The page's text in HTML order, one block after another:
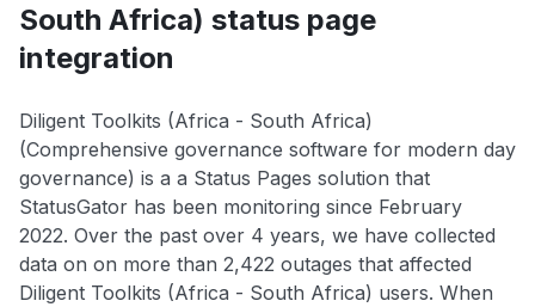
South Africa) status page
integration
Diligent Toolkits (Africa - South Africa)
(Comprehensive governance software for modern day
governance) is a a Status Pages solution that
StatusGator has been monitoring since February
2022. Over the past over 4 years, we have collected
data on on more than 2,422 outages that affected
Diligent Toolkits (Africa - South Africa) users. When